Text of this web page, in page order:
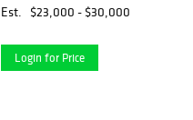
$42,400
Est. $23,000 - $30,000
Login for Price